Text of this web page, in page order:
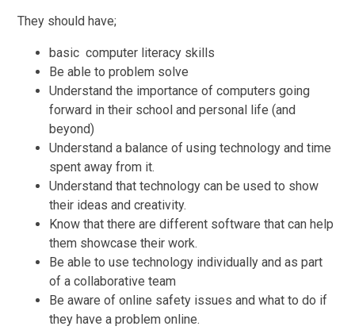
They should have;
basic computer literacy skills
Be able to problem solve
Understand the importance of computers going
forward in their school and personal life (and
beyond)
Understand a balance of using technology and time
spent away from it.
Understand that technology can be used to show
their ideas and creativity.
Know that there are different software that can help
them showcase their work.
Be able to use technology individually and as part
of a collaborative team
Be aware of online safety issues and what to do if
they have a problem online.